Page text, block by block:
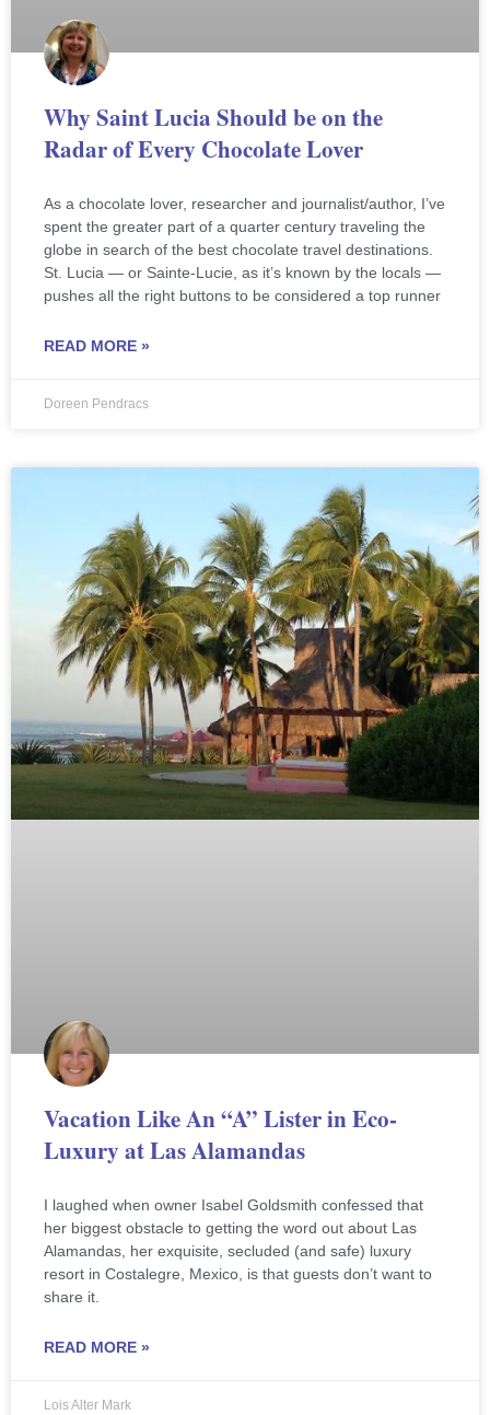
Why Saint Lucia Should be on the
Radar of Every Chocolate Lover
As a chocolate lover, researcher and journalist/author, I’ve
spent the greater part of a quarter century traveling the
globe in search of the best chocolate travel destinations.
St. Lucia — or Sainte-Lucie, as it’s known by the locals —
pushes all the right buttons to be considered a top runner
READ MORE »
Doreen Pendracs
Vacation Like An “A” Lister in Eco-
Luxury at Las Alamandas
I laughed when owner Isabel Goldsmith confessed that
her biggest obstacle to getting the word out about Las
Alamandas, her exquisite, secluded (and safe) luxury
resort in Costalegre, Mexico, is that guests don’t want to
share it.
READ MORE »
Lois Alter Mark